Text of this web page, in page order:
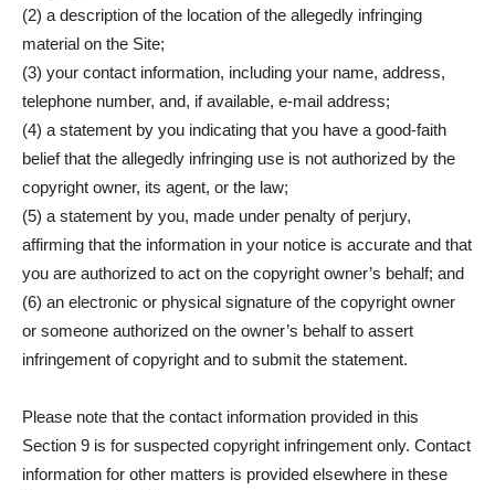
(2) a description of the location of the allegedly infringing
material on the Site;
(3) your contact information, including your name, address,
telephone number, and, if available, e-mail address;
(4) a statement by you indicating that you have a good-faith
belief that the allegedly infringing use is not authorized by the
copyright owner, its agent, or the law;
(5) a statement by you, made under penalty of perjury,
affirming that the information in your notice is accurate and that
you are authorized to act on the copyright owner’s behalf; and
(6) an electronic or physical signature of the copyright owner
or someone authorized on the owner’s behalf to assert
infringement of copyright and to submit the statement.
Please note that the contact information provided in this
Section 9 is for suspected copyright infringement only. Contact
information for other matters is provided elsewhere in these